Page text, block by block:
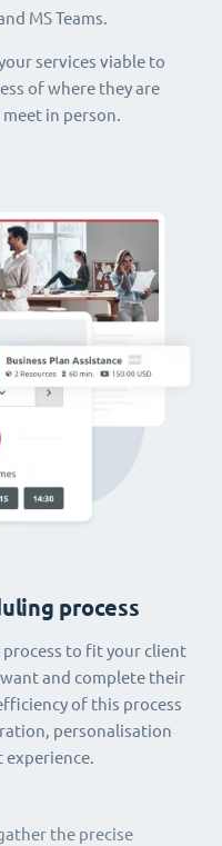
MS Teams.
services viable to
of where they are
in person.
the precise
process
to fit your client
and complete their
of this process
personalisation